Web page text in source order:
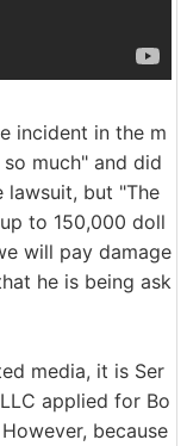
incident in the m
much" and did
lawsuit, but "The
to 150,000 doll
will pay damage
he is being ask
media, it is Ser
applied for Bo
because